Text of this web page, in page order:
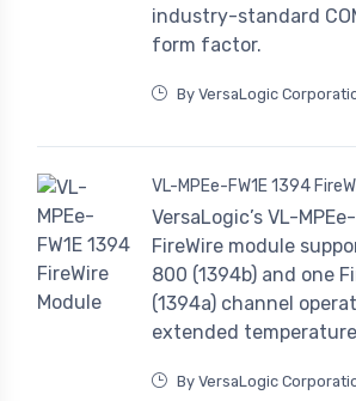
industry-standard
form factor.
By VersaLogic
VL-MPEe-FW1E 1394
VersaLogic’s VL-
FireWire module
800 (1394b) and one
(1394a) channel
extended
By VersaLogic